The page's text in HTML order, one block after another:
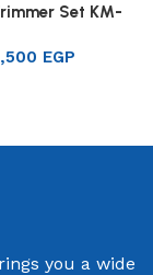
Set KM-
EGP
you a wide